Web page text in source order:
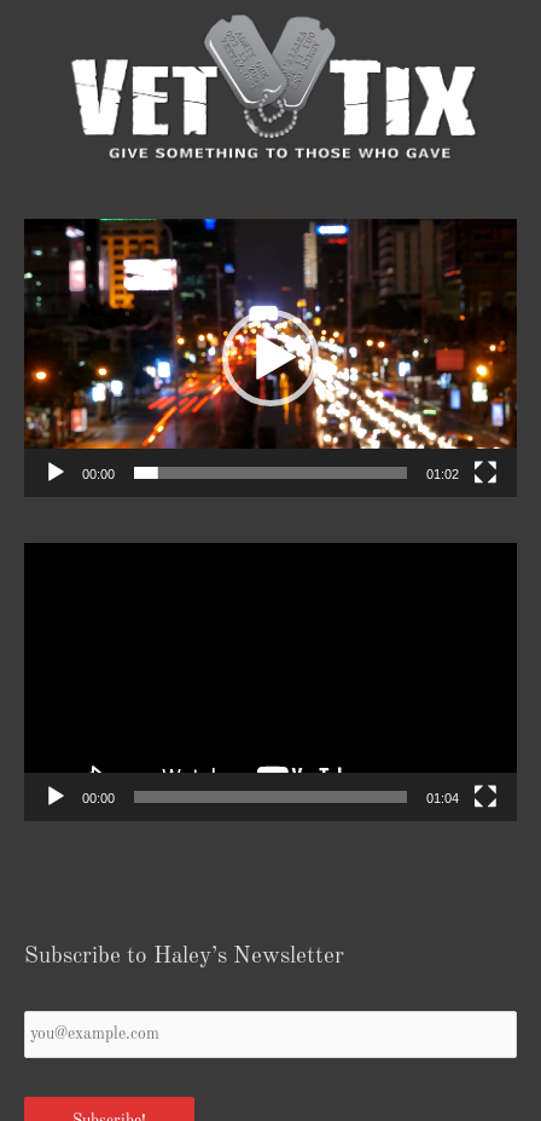
Player
00:00 01:02
00:00 01:04
Subscribe to Haley’s Newsletter
Email
*